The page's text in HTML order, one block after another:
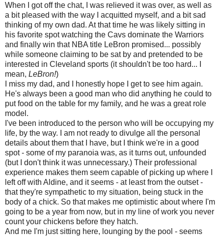
When I got off the chat, I was relieved it was over, as well as
a bit pleased with the way I acquitted myself, and a bit sad
thinking of my own dad. At that time he was likely sitting in
his favorite spot watching the Cavs dominate the Warriors
and finally win that NBA title LeBron promised... possibly
while someone claiming to be sat by and pretended to be
interested in Cleveland sports (it shouldn't be too hard... I
mean, LeBron!)
I miss my dad, and I honestly hope I get to see him again.
He's always been a good man who did anything he could to
put food on the table for my family, and he was a great role
model.
I've been introduced to the person who will be occupying my
life, by the way. I am not ready to divulge all the personal
details about them that I have, but I think we're in a good
spot - some of my paranoia was, as it turns out, unfounded
(but I don't think it was unnecessary.) Their professional
experience makes them seem capable of picking up where I
left off with Aldine, and it seems - at least from the outset -
that they're sympathetic to my situation, being stuck in the
body of a chick. So that makes me optimistic about where I'm
going to be a year from now, but in my line of work you never
count your chickens before they hatch.
And me I'm just sitting here, lounging by the pool - seems